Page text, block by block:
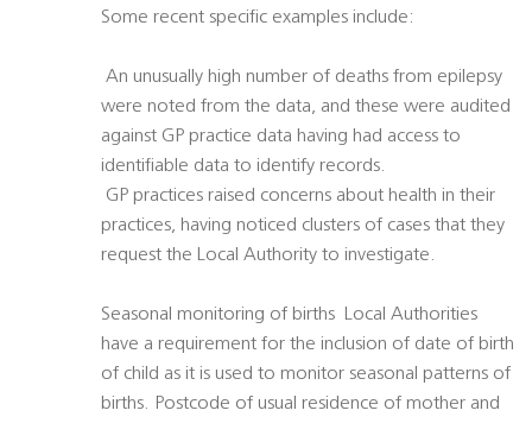
Some recent specific examples include:
 An unusually high number of deaths from epilepsy
were noted from the data, and these were audited
against GP practice data having had access to
identifiable data to identify records.
 GP practices raised concerns about health in their
practices, having noticed clusters of cases that they
request the Local Authority to investigate.
Seasonal monitoring of births  Local Authorities
have a requirement for the inclusion of date of birth
of child as it is used to monitor seasonal patterns of
births. Postcode of usual residence of mother and